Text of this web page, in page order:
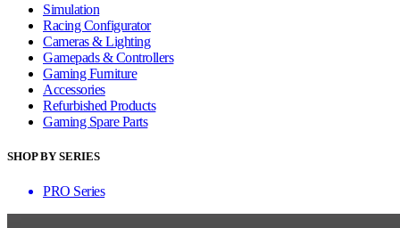
Simulation
Racing Configurator
Cameras & Lighting
Gamepads & Controllers
Gaming Furniture
Accessories
Refurbished Products
Gaming Spare Parts
SHOP BY SERIES
PRO Series